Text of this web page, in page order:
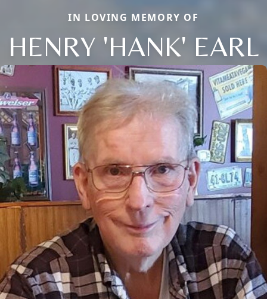
IN LOVING MEMORY OF
HENRY 'HANK' EARL